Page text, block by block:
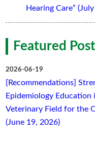
Hearing Care”
Featured
2026-06-19
[Recommendations]
Epidemiology Education
Veterinary Field for the
(June 19, 2026)